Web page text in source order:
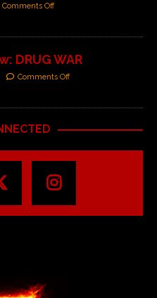
Comments Off
DRUG WAR
Comments Off